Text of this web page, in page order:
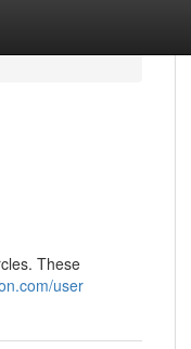
These
user